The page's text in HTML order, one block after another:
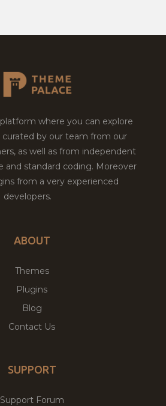
where you can explore
by our team from our
as well as from independent
and standard coding. Moreover
from a very experienced
developers.
ABOUT
Themes
Plugins
Blog
Contact Us
SUPPORT
Support Forum